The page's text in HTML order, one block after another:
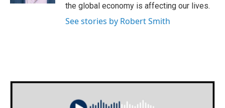
the global economy is affecting our lives.
See stories by Robert Smith